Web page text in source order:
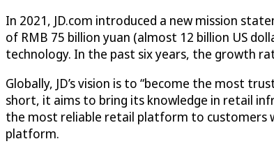
In 2021, JD.com introduced a new mission
of RMB 75 billion yuan (almost 12 billion US
technology. In the past six years, the growth
Globally, JD’s vision is to “become the most
short, it aims to bring its knowledge in retail
the most reliable retail platform to customers
platform.